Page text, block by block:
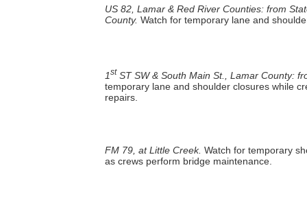
US 82, Lamar & Red River Counties: from
County. Watch for temporary lane and
1st ST SW & South Main St., Lamar County:
temporary lane and shoulder closures while
repairs.
FM 79, at Little Creek. Watch for temporary
as crews perform bridge maintenance.